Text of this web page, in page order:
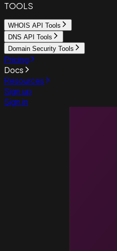
TOOLS
WHOIS API Tools
DNS API Tools
Domain Security Tools
Pricing
Docs
Resources
Sign up
Sign in